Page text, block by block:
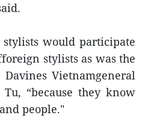
would participate
stylists as was the
Vietnamgeneral
“because they know
people."